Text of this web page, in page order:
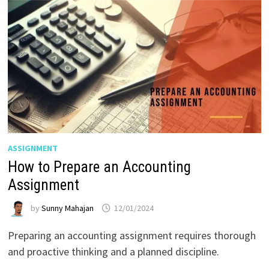
ASSIGNMENT
How to Prepare an Accounting
Assignment
by Sunny Mahajan 12/01/2024
Preparing an accounting assignment requires thorough
and proactive thinking and a planned discipline.